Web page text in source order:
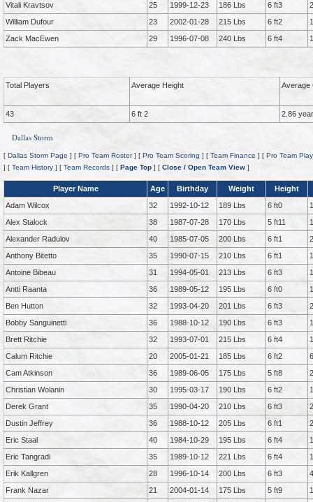
Vitali Kravtsov
25 1999-12-23 186 Lbs 6 ft3
William Dufour
23 2002-01-28 215 Lbs 6 ft2
Zack MacEwen
29 1996-07-08 240 Lbs 6 ft4
Total Players Average Height Average
43 6 ft 2 2.86
Dallas Storm
[ Dallas Storm Page ] [ Pro Team Roster] [ Pro Team Scoring ] [ Team Finance ] [ Pro Team
] [ Team History ] [ Team Records ] [ Page Top ] [ Close / Open Team View ]
Player Name Age Birthday Weight
Height
Adam Wilcox
32 1992-10-12 189 Lbs 6 ft0
Alex Stalock
38 1987-07-28 170 Lbs 5 ft11
Alexander Radulov
40 1985-07-05 200 Lbs 6 ft1
Anthony Bitetto
35 1990-07-15 210 Lbs 6 ft1
Antoine Bibeau
31 1994-05-01 213 Lbs 6 ft3
Antti Raanta
36 1989-05-12 195 Lbs 6 ft0
Ben Hutton
32 1993-04-20 201 Lbs 6 ft3
Bobby Sanguinetti
36 1988-10-12 190 Lbs 6 ft3
Brett Ritchie
32 1993-07-01 215 Lbs 6 ft4
Calum Ritchie
20 2005-01-21 185 Lbs 6 ft2
Cam Atkinson
36 1989-06-05 175 Lbs 5 ft8
Christian Wolanin
30 1995-03-17 190 Lbs 6 ft2
Derek Grant
35 1990-04-20 210 Lbs 6 ft3
Dustin Jeffrey
36 1988-10-12 205 Lbs 6 ft1
Eric Staal
40 1984-10-29 195 Lbs 6 ft4
Eric Tangradi
35 1989-10-12 221 Lbs 6 ft4
Erik Kallgren
28 1996-10-14 200 Lbs 6 ft3
Frank Nazar
21 2004-01-14 175 Lbs 5 ft9